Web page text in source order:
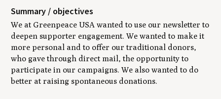
Summary / objectives
We at Greenpeace USA wanted to use our newsletter to
deepen supporter engagement. We wanted to make it
more personal and to offer our traditional donors,
who gave through direct mail, the opportunity to
participate in our campaigns. We also wanted to do
better at raising spontaneous donations.